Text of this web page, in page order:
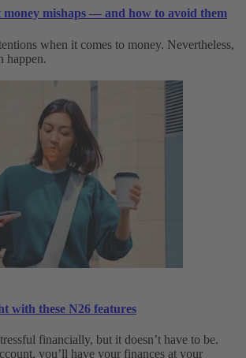
money mishaps — and how to avoid them
when it comes to money. Nevertheless,
happen.
with these N26 features
financially, but it doesn’t have to be.
you’ll have your finances at your